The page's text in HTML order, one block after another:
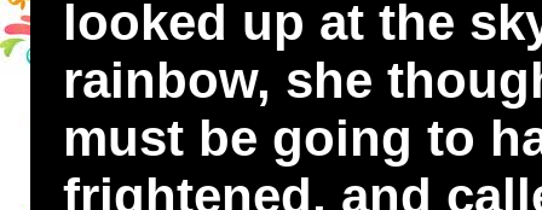
looked up at the
rainbow, she
must be going to
frightened, and